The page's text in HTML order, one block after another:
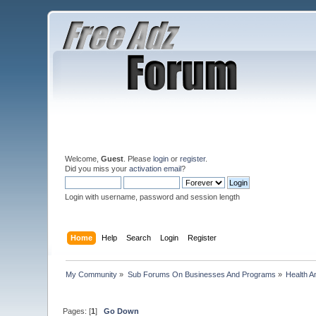
Welcome,Guest . Pleaselogin orregister.
Did you miss youractivation email?
Login with username, password and session length
Home Help Search Login Register
My Community » Sub Forums On Businesses And Programs » Health
Pages: [1]Go Down